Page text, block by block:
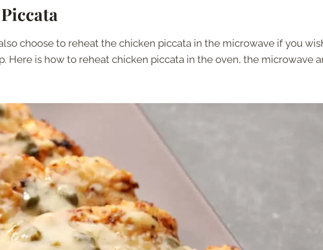
choose to reheat the chicken piccata in the microwave if you
Here is how to reheat chicken piccata in the oven, the microwave